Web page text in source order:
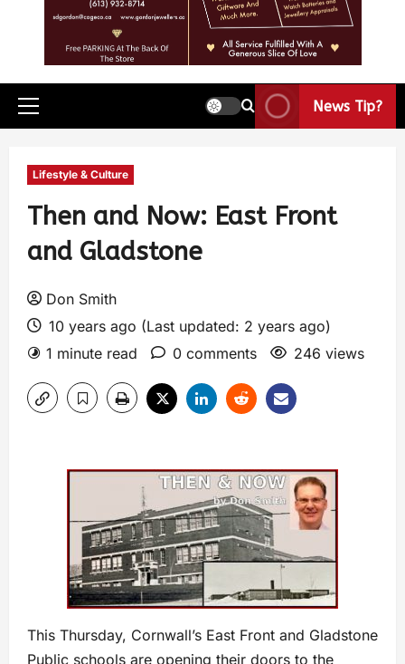
News Tip?
Lifestyle & Culture
Then and Now: East Front
and Gladstone
Don Smith
10 years ago (Last updated: 2 years ago)
1 minute read
0 comments 246 views
This Thursday, Cornwall’s East Front and Gladstone
Public schools are opening their doors to the